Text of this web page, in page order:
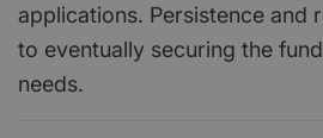
applications. Persistence and
to eventually securing the
needs.